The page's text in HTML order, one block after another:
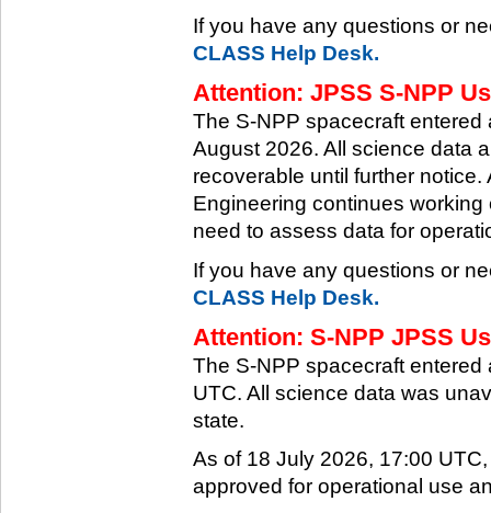
If you have any questions or
CLASS Help Desk.
Attention: JPSS S-NPP
The S-NPP spacecraft
August 2026. All science data
recoverable until further
Engineering continues
need to assess data for
If you have any questions or
CLASS Help Desk.
Attention: S-NPP JPSS
The S-NPP spacecraft
UTC. All science data was
state.
As of 18 July 2026, 17:00
approved for operational use